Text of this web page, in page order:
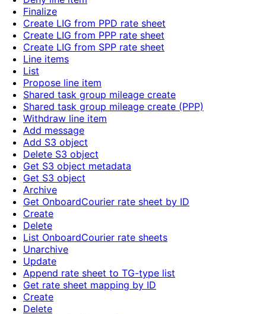
Finalize
Create LIG from PPD rate sheet
Create LIG from PPP rate sheet
Create LIG from SPP rate sheet
Line items
List
Propose line item
Shared task group mileage create
Shared task group mileage create (PPP)
Withdraw line item
Add message
Add S3 object
Delete S3 object
Get S3 object metadata
Get S3 object
Archive
Get OnboardCourier rate sheet by ID
Create
Delete
List OnboardCourier rate sheets
Unarchive
Update
Append rate sheet to TG-type list
Get rate sheet mapping by ID
Create
Delete